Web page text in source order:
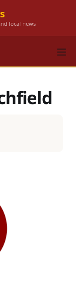
local news